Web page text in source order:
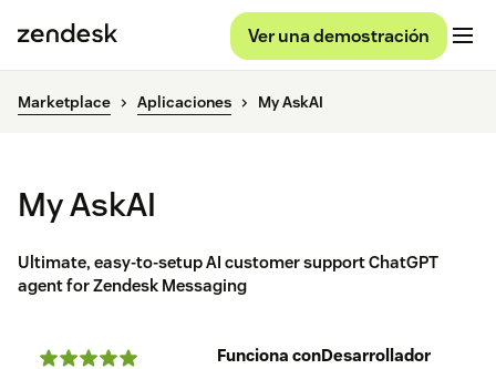
Ver una demostración
Marketplace Aplicaciones My AskAI
My AskAI
Ultimate, easy-to-setup AI customer support ChatGPT
agent for Zendesk Messaging
Funciona conDesarrollador